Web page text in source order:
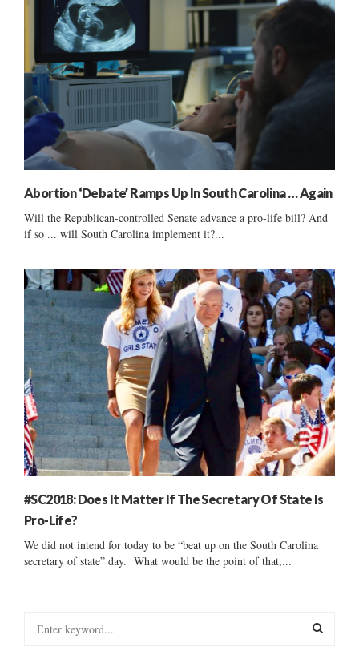
Abortion ‘Debate’ Ramps Up In South Carolina … Again
Will the Republican-controlled Senate advance a pro-life bill? And
if so ... will South Carolina implement it?...
#SC2018: Does It Matter If The Secretary Of State Is
Pro-Life?
We did not intend for today to be “beat up on the South Carolina
secretary of state” day. What would be the point of that,...